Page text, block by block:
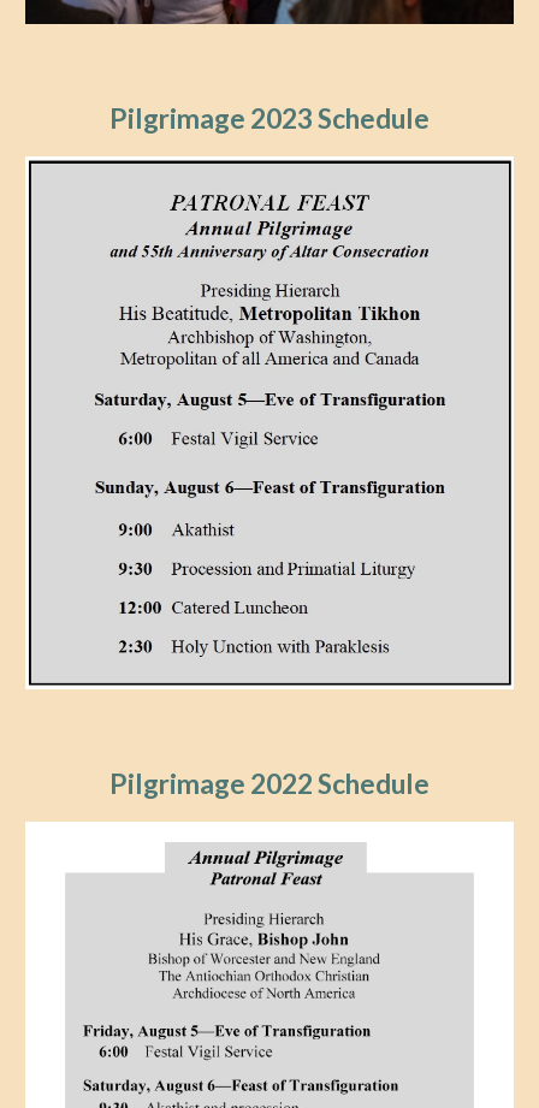
Pilgrimage 2023Schedule
Pilgrimage 2022Schedule